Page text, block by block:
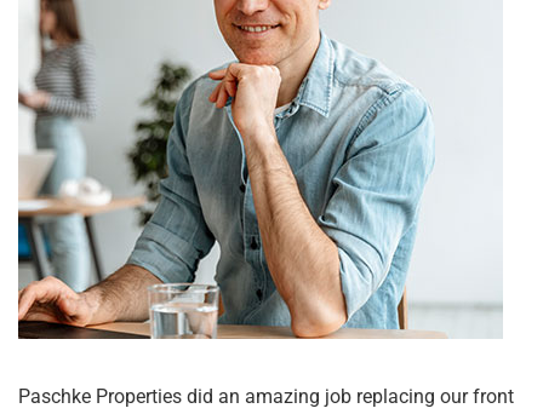
Paschke Properties did an amazing job replacing our front